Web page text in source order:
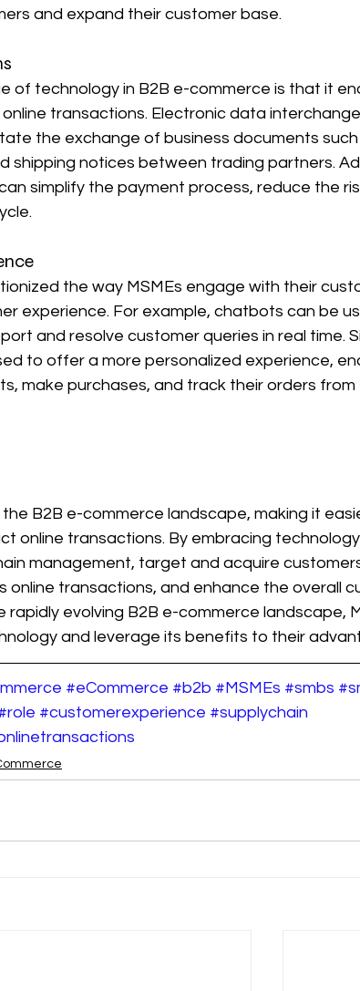
and expand their customer base.
of technology in B2B e-commerce is that it
transactions. Electronic data interchange
the exchange of business documents such
shipping notices between trading partners.
simplify the payment process, reduce the
the way MSMEs engage with their
experience. For example, chatbots can be
and resolve customer queries in real time.
to offer a more personalized experience,
make purchases, and track their orders from
B2B e-commerce landscape, making it
online transactions. By embracing
management, target and acquire
online transactions, and enhance the overall
rapidly evolving B2B e-commerce landscape,
and leverage its benefits to their
#eCommerce #b2b #MSMEs #smbs
#customerexperience #supplychain